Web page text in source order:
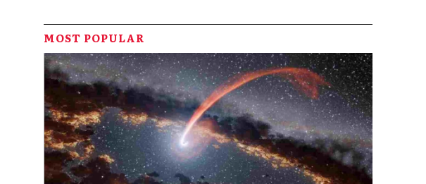
MOST POPULAR